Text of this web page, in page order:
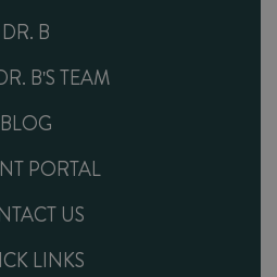
DR. B
B'S TEAM
BLOG
PORTAL
US
LINKS